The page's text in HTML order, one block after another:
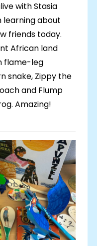
with Stasia
learning about
friends today.
African land
flame-leg
snake, Zippy the
and Flump
Amazing!